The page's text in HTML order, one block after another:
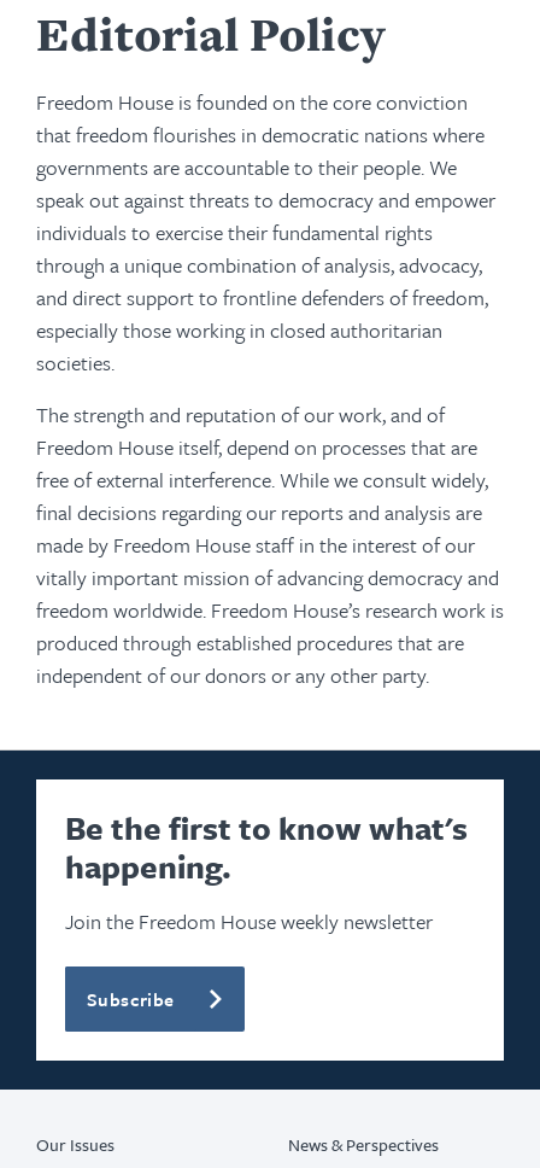
Editorial Policy
Freedom House is founded on the core conviction
that freedom flourishes in democratic nations where
governments are accountable to their people. We
speak out against threats to democracy and empower
individuals to exercise their fundamental rights
through a unique combination of analysis, advocacy,
and direct support to frontline defenders of freedom,
especially those working in closed authoritarian
societies.
The strength and reputation of our work, and of
Freedom House itself, depend on processes that are
free of external interference. While we consult widely,
final decisions regarding our reports and analysis are
made by Freedom House staff in the interest of our
vitally important mission of advancing democracy and
freedom worldwide. Freedom House’s research work is
produced through established procedures that are
independent of our donors or any other party.
Be the first to know what's
happening.
Join the Freedom House weekly newsletter
Subscribe
Our Issues
News & Perspectives